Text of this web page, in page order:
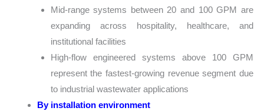
Mid-range systems between 20 and 100 GPM are
expanding across hospitality, healthcare, and
institutional facilities
High-flow engineered systems above 100 GPM
represent the fastest-growing revenue segment due
to industrial wastewater applications
By installation environment